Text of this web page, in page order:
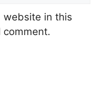
website in this